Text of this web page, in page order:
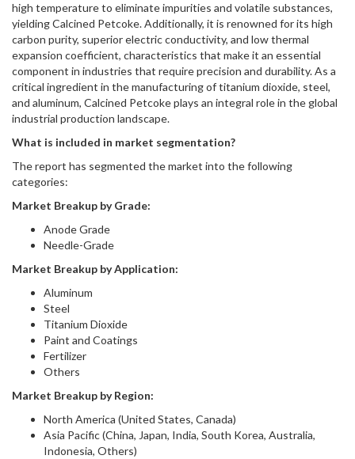
high temperature to eliminate impurities and volatile substances,
yielding Calcined Petcoke. Additionally, it is renowned for its high
carbon purity, superior electric conductivity, and low thermal
expansion coefficient, characteristics that make it an essential
component in industries that require precision and durability. As a
critical ingredient in the manufacturing of titanium dioxide, steel,
and aluminum, Calcined Petcoke plays an integral role in the global
industrial production landscape.
What is included in market segmentation?
The report has segmented the market into the following
categories:
Market Breakup by Grade:
Anode Grade
Needle-Grade
Market Breakup by Application:
Aluminum
Steel
Titanium Dioxide
Paint and Coatings
Fertilizer
Others
Market Breakup by Region:
North America (United States, Canada)
Asia Pacific (China, Japan, India, South Korea, Australia,
Indonesia, Others)